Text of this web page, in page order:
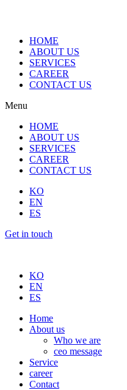
HOME
ABOUT US
SERVICES
CAREER
CONTACT US
Menu
HOME
ABOUT US
SERVICES
CAREER
CONTACT US
KO
EN
ES
Get in touch
KO
EN
ES
Home
About us
Who we are
ceo message
Service
career
Contact